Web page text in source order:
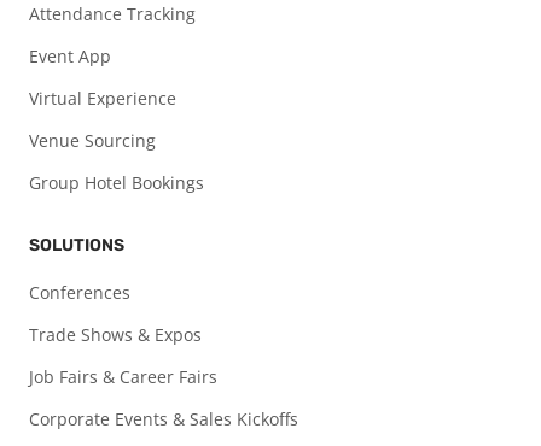
Attendance Tracking
Event App
Virtual Experience
Venue Sourcing
Group Hotel Bookings
SOLUTIONS
Conferences
Trade Shows & Expos
Job Fairs & Career Fairs
Corporate Events & Sales Kickoffs